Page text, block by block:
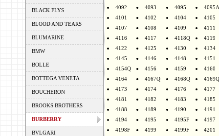
BLACK FLYS
BLOOD AND TEARS
BLUMARINE
BMW
BOLLE
BOTTEGA VENETA
BOUCHERON
BROOKS BROTHERS
BURBERRY
BVLGARI
4092
4093 4095
4095A
4101
4102 4104
4105
4107
4108 4109
4111
4116
4117 4118Q
4119
4122
4125 4130
4134
4145
4146 4148
4151
4154Q
4156 4159
4160
4164
4167Q 4168Q
4169Q
4173
4174 4176
4177
4181
4182 4183
4185
4188
4189 4190
4191
4194
4195 4195F
4197
4198F
4199 4199F
4201